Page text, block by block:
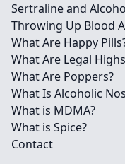
Sertraline and
Throwing Up Blood
What Are Happy
What Are Legal
What Are Poppers?
What Is Alcoholic
What is MDMA?
What is Spice?
Contact